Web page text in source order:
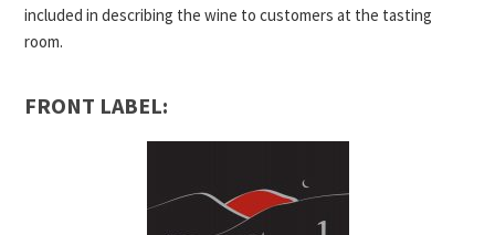
included in describing the wine to customers at the tasting
room.
FRONT LABEL: